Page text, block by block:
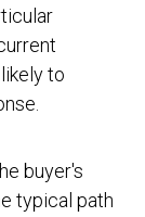
to
buyer's
typical path